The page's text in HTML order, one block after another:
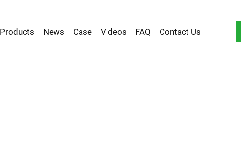
Products News Case Videos FAQ Contact Us